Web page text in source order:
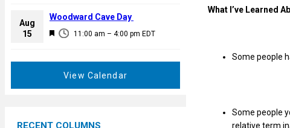
e
d
a
u
Aug
15
F
d
11:00 am – 4:00 pm EDT
Woodward Cave Day
View Calendar
RECENT COLUMNS
What I’ve Learned
Some people
Some people
relative term